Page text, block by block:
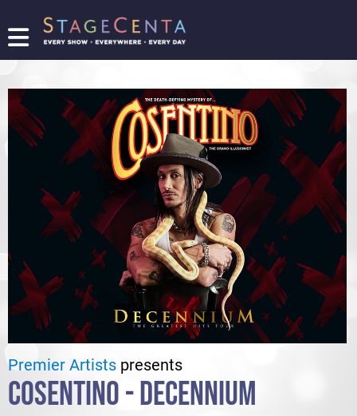
FIND
SHOW
PROMOTE
YOUR
SHOW
LOGIN/REGISTER
Premier Artists presents
COSENTINO - DECENNIUM